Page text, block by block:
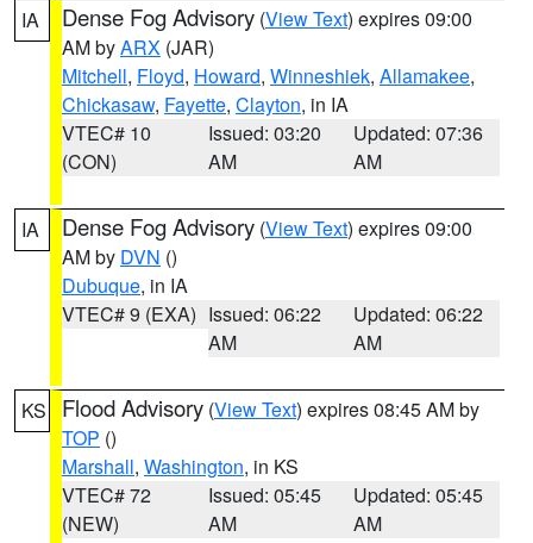
IA Dense Fog Advisory (View Text) expires 09:00
AM byARX (JAR)
Mitchell, Floyd, Howard, Winneshiek, Allamakee,
Chickasaw, Fayette, Clayton, in IA
VTEC# 10
(CON)
Issued: 03:20
AM
Updated: 07:36
AM
IA Dense Fog Advisory (View Text) expires 09:00
AM by DVN ()
Dubuque, in IA
VTEC# 9 (EXA) Issued: 06:22
AM
Updated: 06:22
AM
KS Flood Advisory (View Text) expires 08:45 AM by
TOP ()
Marshall, Washington, in KS
VTEC# 72
(NEW)
Issued: 05:45
AM
Updated: 05:45
AM